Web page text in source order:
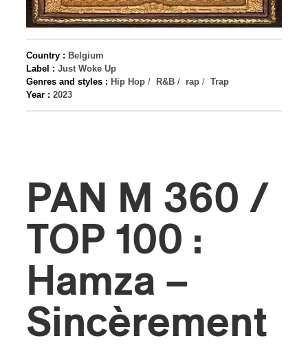
Country : Belgium
Label : Just Woke Up
Genres and styles : Hip Hop / R&B / rap / Trap
Year : 2023
PAN M 360 /
TOP 100 :
Hamza –
Sincèrement